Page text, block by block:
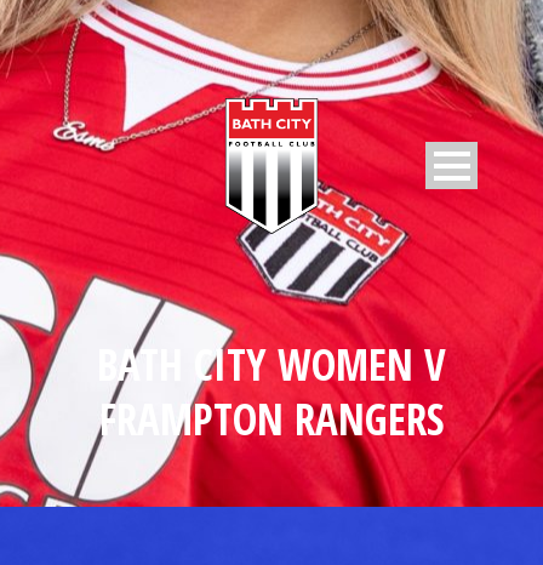
BATH CITY WOMEN V
FRAMPTON RANGERS